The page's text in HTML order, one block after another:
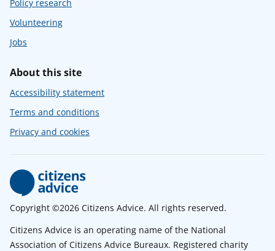
Policy research
Volunteering
Jobs
About this site
Accessibility statement
Terms and conditions
Privacy and cookies
Copyright ©2026 Citizens Advice. All rights reserved.
Citizens Advice is an operating name of the National
Association of Citizens Advice Bureaux. Registered charity